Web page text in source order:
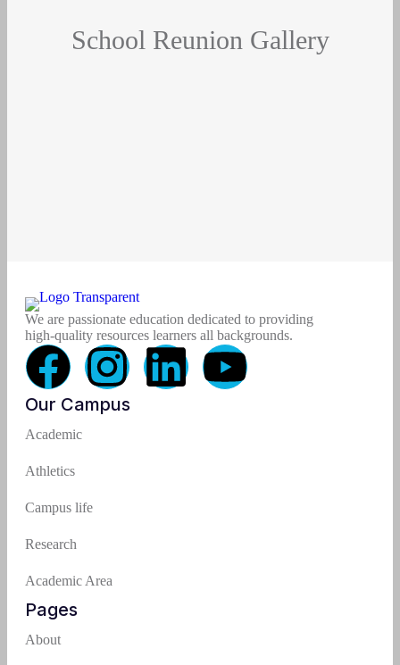
School Reunion Gallery
We are passionate education dedicated to providing
high-quality resources learners all backgrounds.
Our Campus
Academic
Athletics
Campus life
Research
Academic Area
Pages
About